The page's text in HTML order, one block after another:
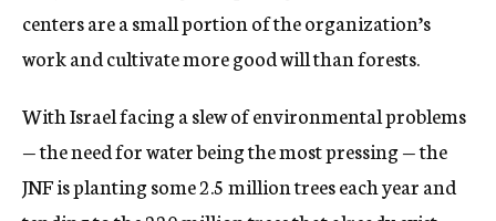
centers are a small portion of the organization’s
work and cultivate more good will than forests.
With Israel facing a slew of environmental problems
— the need for water being the most pressing — the
JNF is planting some 2.5 million trees each year and